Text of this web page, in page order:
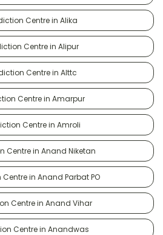
Centre in Alika
Centre in Alipur
Centre in Alttc
Centre in Amarpur
Centre in Amroli
Centre in Anand Niketan
in Anand Parbat PO
Centre in Anand Vihar
Centre in Anandwas